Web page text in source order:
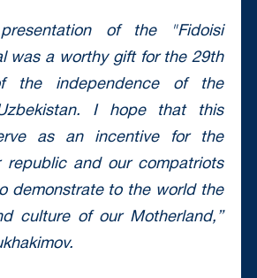
of the "Fidoisi
was a worthy gift for the 29th
the independence of the
I hope that this
as an incentive for the
republic and our compatriots
demonstrate to the world the
culture of our Motherland,”